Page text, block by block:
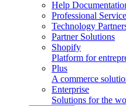
Help
Professional
Technology
Partner Solutions
Shopify
Platform for
Plus
A commerce
Enterprise
Solutions for the